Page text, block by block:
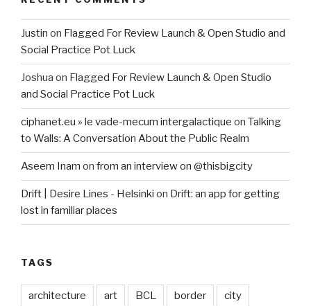
Justin on Flagged For Review Launch & Open Studio and
Social Practice Pot Luck
Joshua on Flagged For Review Launch & Open Studio
and Social Practice Pot Luck
ciphanet.eu » le vade-mecum intergalactique on Talking
to Walls: A Conversation About the Public Realm
Aseem Inam on from an interview on @thisbigcity
Drift | Desire Lines - Helsinki on Drift: an app for getting
lost in familiar places
TAGS
architecture art BCL border city